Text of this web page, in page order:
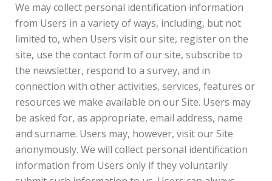
We may collect personal identification information
from Users in a variety of ways, including, but not
limited to, when Users visit our site, register on the
site, use the contact form of our site, subscribe to
the newsletter, respond to a survey, and in
connection with other activities, services, features or
resources we make available on our Site. Users may
be asked for, as appropriate, email address, name
and surname. Users may, however, visit our Site
anonymously. We will collect personal identification
information from Users only if they voluntarily